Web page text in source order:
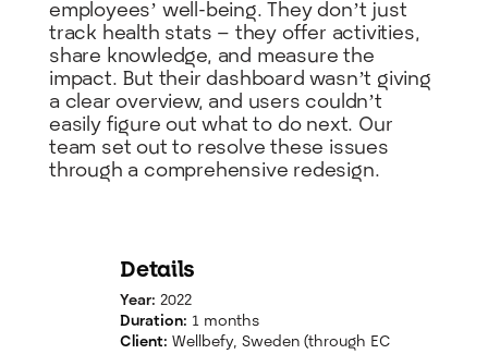
employees’ well-being. They don’t just
track health stats – they offer activities,
share knowledge, and measure the
impact. But their dashboard wasn’t giving
a clear overview, and users couldn’t
easily figure out what to do next. Our
team set out to resolve these issues
through a comprehensive redesign.
Details
Year: 2022
Duration: 1 months
Client:Wellbefy, Sweden (through EC